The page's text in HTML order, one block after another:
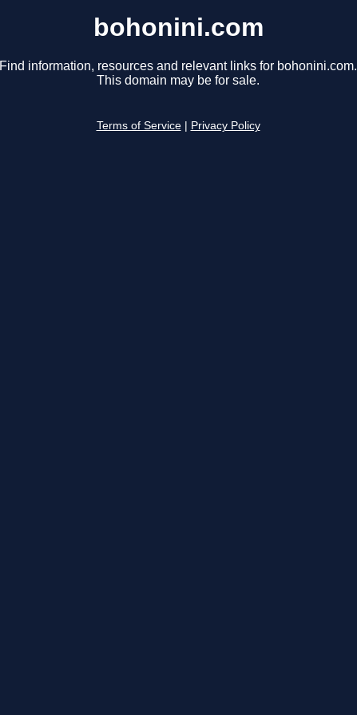
bohonini.com
Find information, resources and relevant links for bohonini.com.
This domain may be for sale.
Terms of Service Privacy Policy